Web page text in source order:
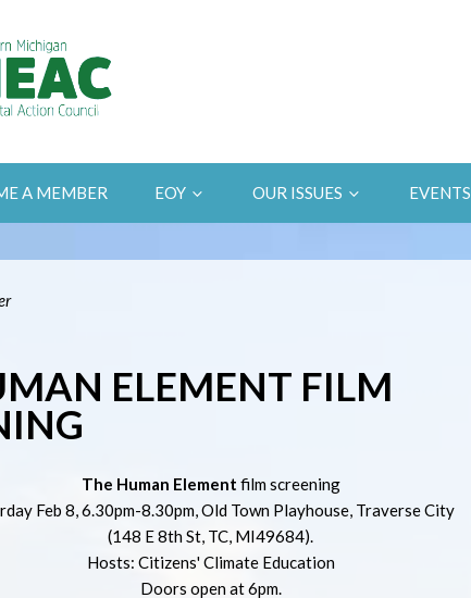
A MEMBER EOY OUR ISSUES EVENTS
ELEMENT FILM
The Human Element film screening
Feb 8, 6.30pm-8.30pm, Old Town Playhouse, Traverse City
(148 E 8th St, TC, MI49684).
Hosts: Citizens' Climate Education
Doors open at 6pm.